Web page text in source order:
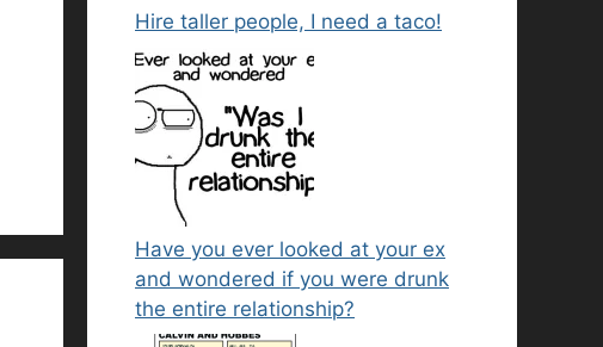
Hire taller people, I need a taco!
Have you ever looked at your ex
and wondered if you were drunk
the entire relationship?